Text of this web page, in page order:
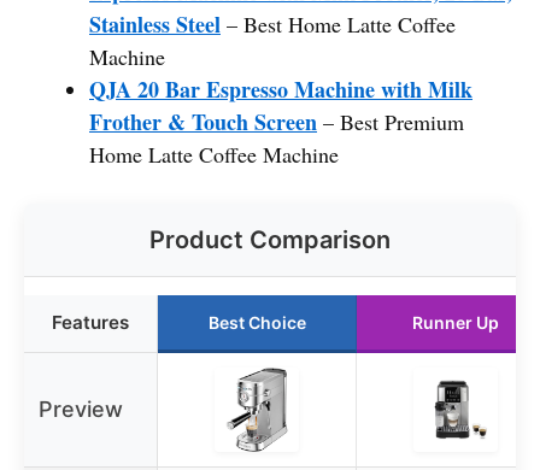
Stainless Steel – Best Home Latte Coffee
Machine
QJA 20 Bar Espresso Machine with Milk
Frother & Touch Screen – Best Premium
Home Latte Coffee Machine
Product Comparison
Features Best Choice Runner Up
Preview